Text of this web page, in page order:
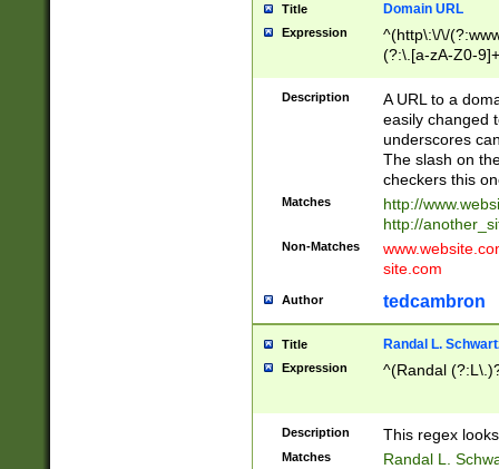
Title Domain URL
Expression
^(http\:\/\/
(?:\.[a-zA-Z0-
(?:\/)?)$
Description
A URL to a
easily changed
underscores
The slash on
checkers this
Matches
http://
http://
Non-Matches
site.com
Author tedcambron
Title Randal L.
Expression ^(Randal
Description This regex
Matches Randal L.